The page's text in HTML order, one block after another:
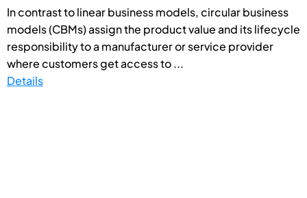
In contrast to linear business models, circular business
models (CBMs) assign the product value and its lifecycle
responsibility to a manufacturer or service provider
where customers get access to ...
Details